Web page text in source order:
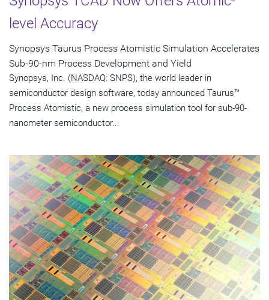
level Accuracy
Synopsys Taurus Process Atomistic Simulation Accelerates
Sub-90-nm Process Development and Yield
Synopsys, Inc. (NASDAQ: SNPS), the world leader in
semiconductor design software, today announced Taurus™
Process Atomistic, a new process simulation tool for sub-90-
nanometer semiconductor...